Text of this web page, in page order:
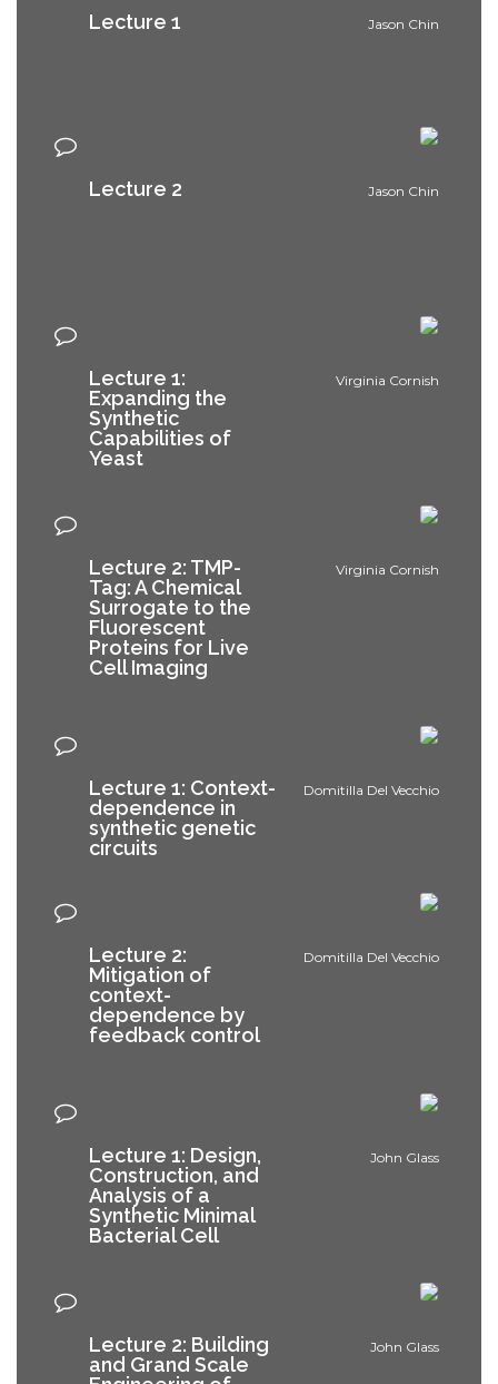
Jason Chin
Lecture 1
Jason Chin
Lecture 2
Virginia Cornish
Lecture 1:
Expanding the
Synthetic
Capabilities of
Yeast
Virginia Cornish
Lecture 2: TMP-
Tag: A Chemical
Surrogate to the
Fluorescent
Proteins for Live
Cell Imaging
Domitilla Del Vecchio
Lecture 1: Context-
dependence in
synthetic genetic
circuits
Domitilla Del Vecchio
Lecture 2:
Mitigation of
context-
dependence by
feedback control
John Glass
Lecture 1: Design,
Construction, and
Analysis of a
Synthetic Minimal
Bacterial Cell
John Glass
Lecture 2: Building
and Grand Scale